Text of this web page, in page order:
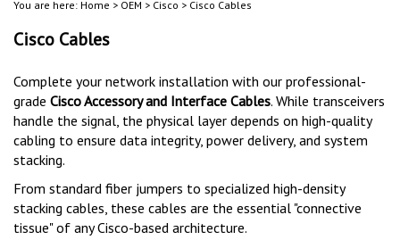
You are here: Home > OEM > Cisco > Cisco Cables
Cisco Cables
Complete your network installation with our professional-
grade Cisco Accessory and Interface Cables. While transceivers
handle the signal, the physical layer depends on high-quality
cabling to ensure data integrity, power delivery, and system
stacking.
From standard fiber jumpers to specialized high-density
stacking cables, these cables are the essential "connective
tissue" of any Cisco-based architecture.